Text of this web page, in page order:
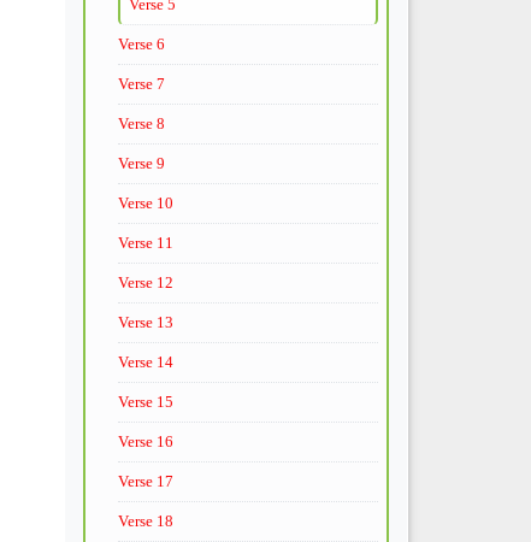
Verse 5
Verse 6
Verse 7
Verse 8
Verse 9
Verse 10
Verse 11
Verse 12
Verse 13
Verse 14
Verse 15
Verse 16
Verse 17
Verse 18